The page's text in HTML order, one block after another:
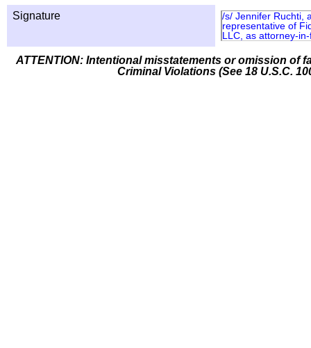
Signature
/s/ Jennifer Ruchti,
representative of
LLC, as attorney-
ATTENTION: Intentional misstatements or omission of
Criminal Violations (See 18 U.S.C.